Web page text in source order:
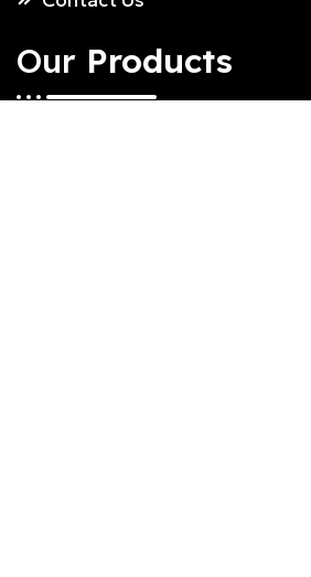
Our Products